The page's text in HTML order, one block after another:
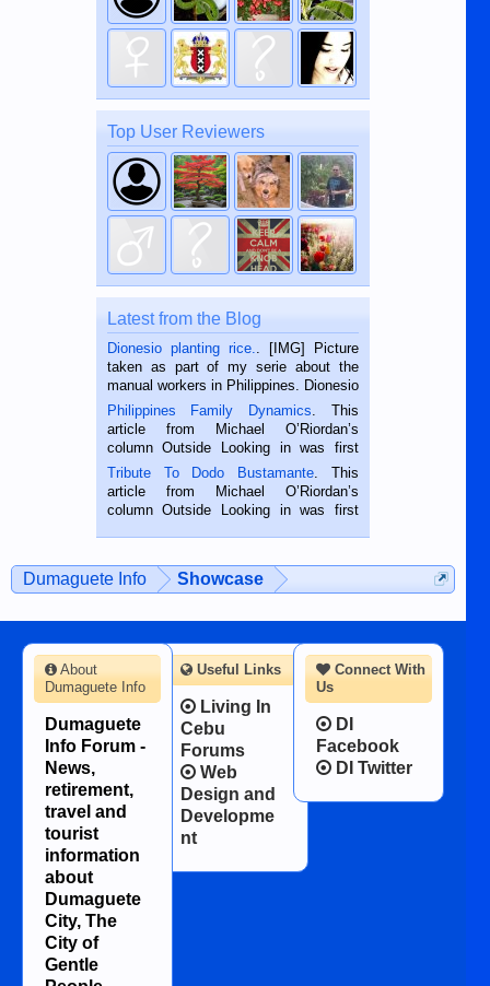
Top User Reviewers
Latest from the Blog
Dionesio planting rice.
. [IMG] Picture
taken as part of my serie about the
manual workers in Philippines. Dionesio
is a rice farmer in Siaton, Negros
Oriental, Philippines. He is 68 and still
hard working. We met him...
Philippines Family Dynamics . This
article from Michael O’Riordan’s
column Outside Looking in was first
published in the Dumaguete Metropost
on the 2nd of September, 2018.
BALAMBAN, CEBU — I’m writing this
Tribute To Dodo Bustamante . This
article from Michael O’Riordan’s
column Outside Looking in was first
man dies, his shortcomings, his
character defects...
Dumaguete Info Showcase
Connect With
Us
DI
Facebook
DI Twitter
About
Dumaguete Info
Dumaguete
Info Forum -
News,
retirement,
travel and
tourist
information
about
Dumaguete
City, The
City of
Gentle
Useful Links
Living In
Cebu
Forums
Web
Design and
Developme
nt